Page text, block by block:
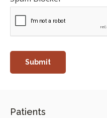
Patients